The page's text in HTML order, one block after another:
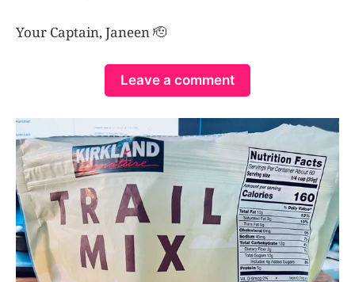
Your Captain, Janeen 🫡
Leave a comment